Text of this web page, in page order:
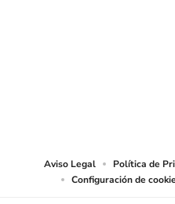
Aviso Legal Política de
Configuración de